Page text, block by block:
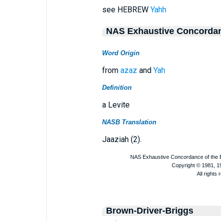
see HEBREW Yahh
NAS Exhaustive
Word Origin
from azaz and Yah
Definition
a Levite
NASB Translation
Jaaziah (2).
Brown-Driver-Briggs